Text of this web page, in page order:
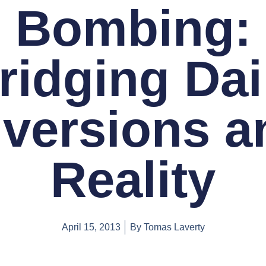
Bombing:
Reality
April 15, 2013 ByTomas Laverty